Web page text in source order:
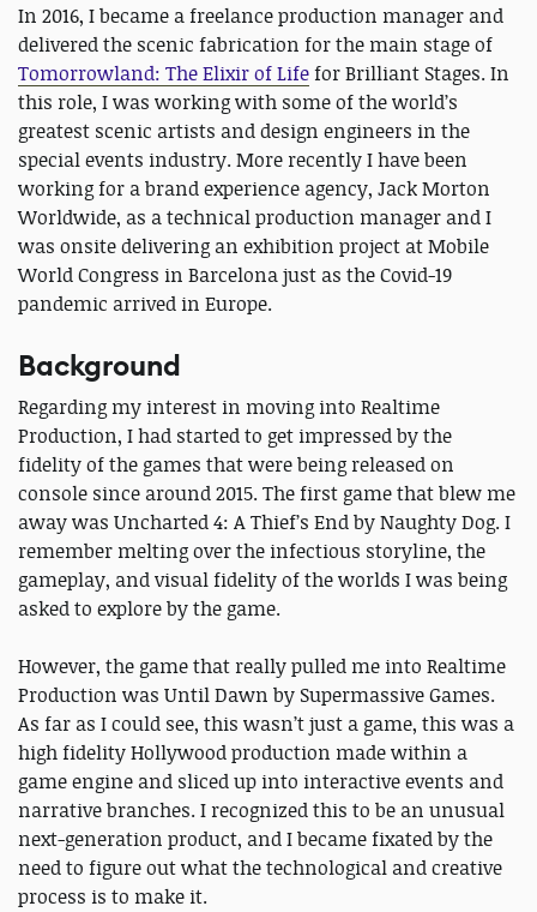
In 2016, I became a freelance production manager and
delivered the scenic fabrication for the main stage of
Tomorrowland: The Elixir of Lifefor Brilliant Stages. In
this role, I was working with some of the world’s
greatest scenic artists and design engineers in the
special events industry. More recently I have been
working for a brand experience agency, Jack Morton
Worldwide, as a technical production manager and I
was onsite delivering an exhibition project at Mobile
World Congress in Barcelona just as the Covid-19
pandemic arrived in Europe.
Background
Regarding my interest in moving into Realtime
Production, I had started to get impressed by the
fidelity of the games that were being released on
console since around 2015. The first game that blew me
away was Uncharted 4: A Thief’s End by Naughty Dog. I
remember melting over the infectious storyline, the
gameplay, and visual fidelity of the worlds I was being
asked to explore by the game.
However, the game that really pulled me into Realtime
Production was Until Dawn by Supermassive Games.
As far as I could see, this wasn’t just a game, this was a
high fidelity Hollywood production made within a
game engine and sliced up into interactive events and
narrative branches. I recognized this to be an unusual
next-generation product, and I became fixated by the
need to figure out what the technological and creative
process is to make it.